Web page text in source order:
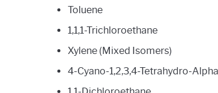
Toluene
1,1,1-Trichloroethane
Xylene (Mixed Isomers)
4-Cyano-1,2,3,4-Tetrahydro-